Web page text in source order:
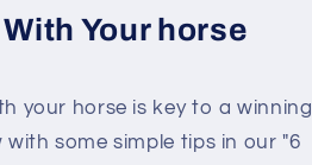
Your horse
your horse is key to a winning
some simple tips in our "6